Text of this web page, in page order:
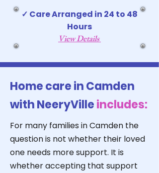
✓ Care Arranged in 24 to 48
Hours
View Details
Home care in Camden
with NeeryVilleincludes:
For many families in Camden the
question is not whether their loved
one needs more support. It is
whether accepting that support